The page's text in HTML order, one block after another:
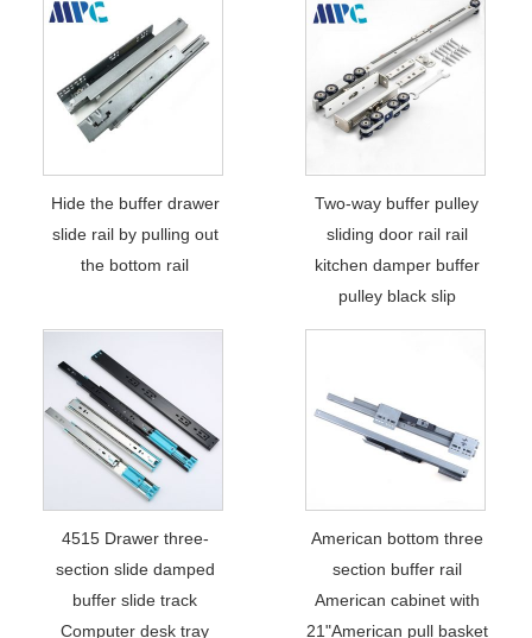
Hide the buffer drawer
slide rail by pulling out
the bottom rail
Two-way buffer pulley
sliding door rail rail
kitchen damper buffer
pulley black slip
4515 Drawer three-
section slide damped
buffer slide track
Computer desk tray
American bottom three
section buffer rail
American cabinet with
21"American pull basket